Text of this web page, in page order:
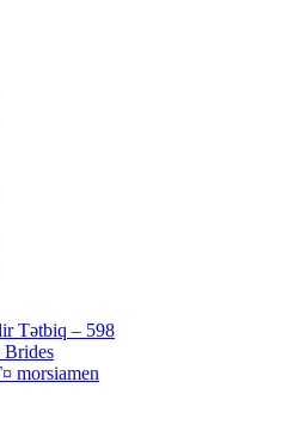
Tətbiq – 598
Brides
morsiamen